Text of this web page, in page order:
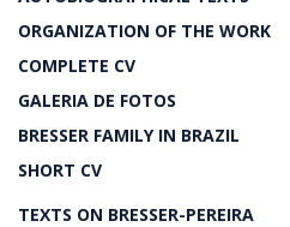
ORGANIZATION OF THE WORK
COMPLETE CV
GALERIA DE FOTOS
BRESSER FAMILY IN BRAZIL
SHORT CV
TEXTS ON BRESSER-PEREIRA